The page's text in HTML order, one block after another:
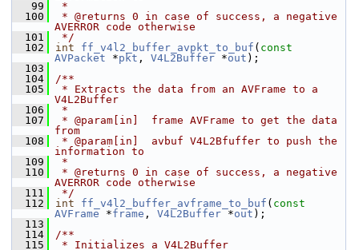
   99
*
  100
* @returns 0 in case of success, a negative
AVERROR code otherwise
  101
*/
  102
int ff_v4l2_buffer_avpkt_to_buf ( const
AVPacket *pkt , V4L2Buffer *out );
  103
  104
/**
  105
* Extracts the data from an AVFrame to a
V4L2Buffer
  106
*
  107
* @param[in]  frame AVFrame to get the data
from
  108
* @param[in]  avbuf V4L2Bfuffer to push the
information to
  109
*
  110
* @returns 0 in case of success, a negative
AVERROR code otherwise
  111
*/
  112
int ff_v4l2_buffer_avframe_to_buf ( const
AVFrame *frame , V4L2Buffer *out );
  113
  114
/**
  115
* Initializes a V4L2Buffer